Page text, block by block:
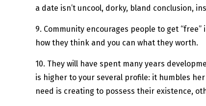
a date isn’t uncool, dorky, bland conclusion,
9. Community encourages people to get
how they think and you can what they worth.
10. They will have spent many years
is higher to your several profile: it humbles
need is creating to possess their existence,